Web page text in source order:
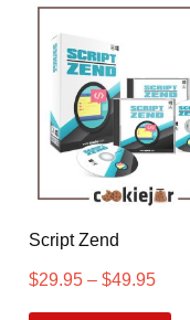
Script Zend
$29.95 – $49.95